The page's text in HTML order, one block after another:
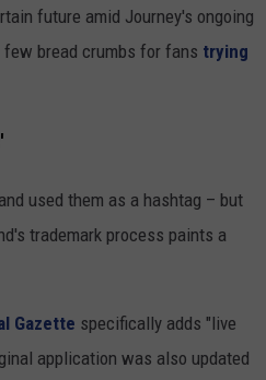
future amid Journey's ongoing
bread crumbs for fans trying
used them as a hashtag – but
trademark process paints a
Gazette specifically adds "live
application was also updated